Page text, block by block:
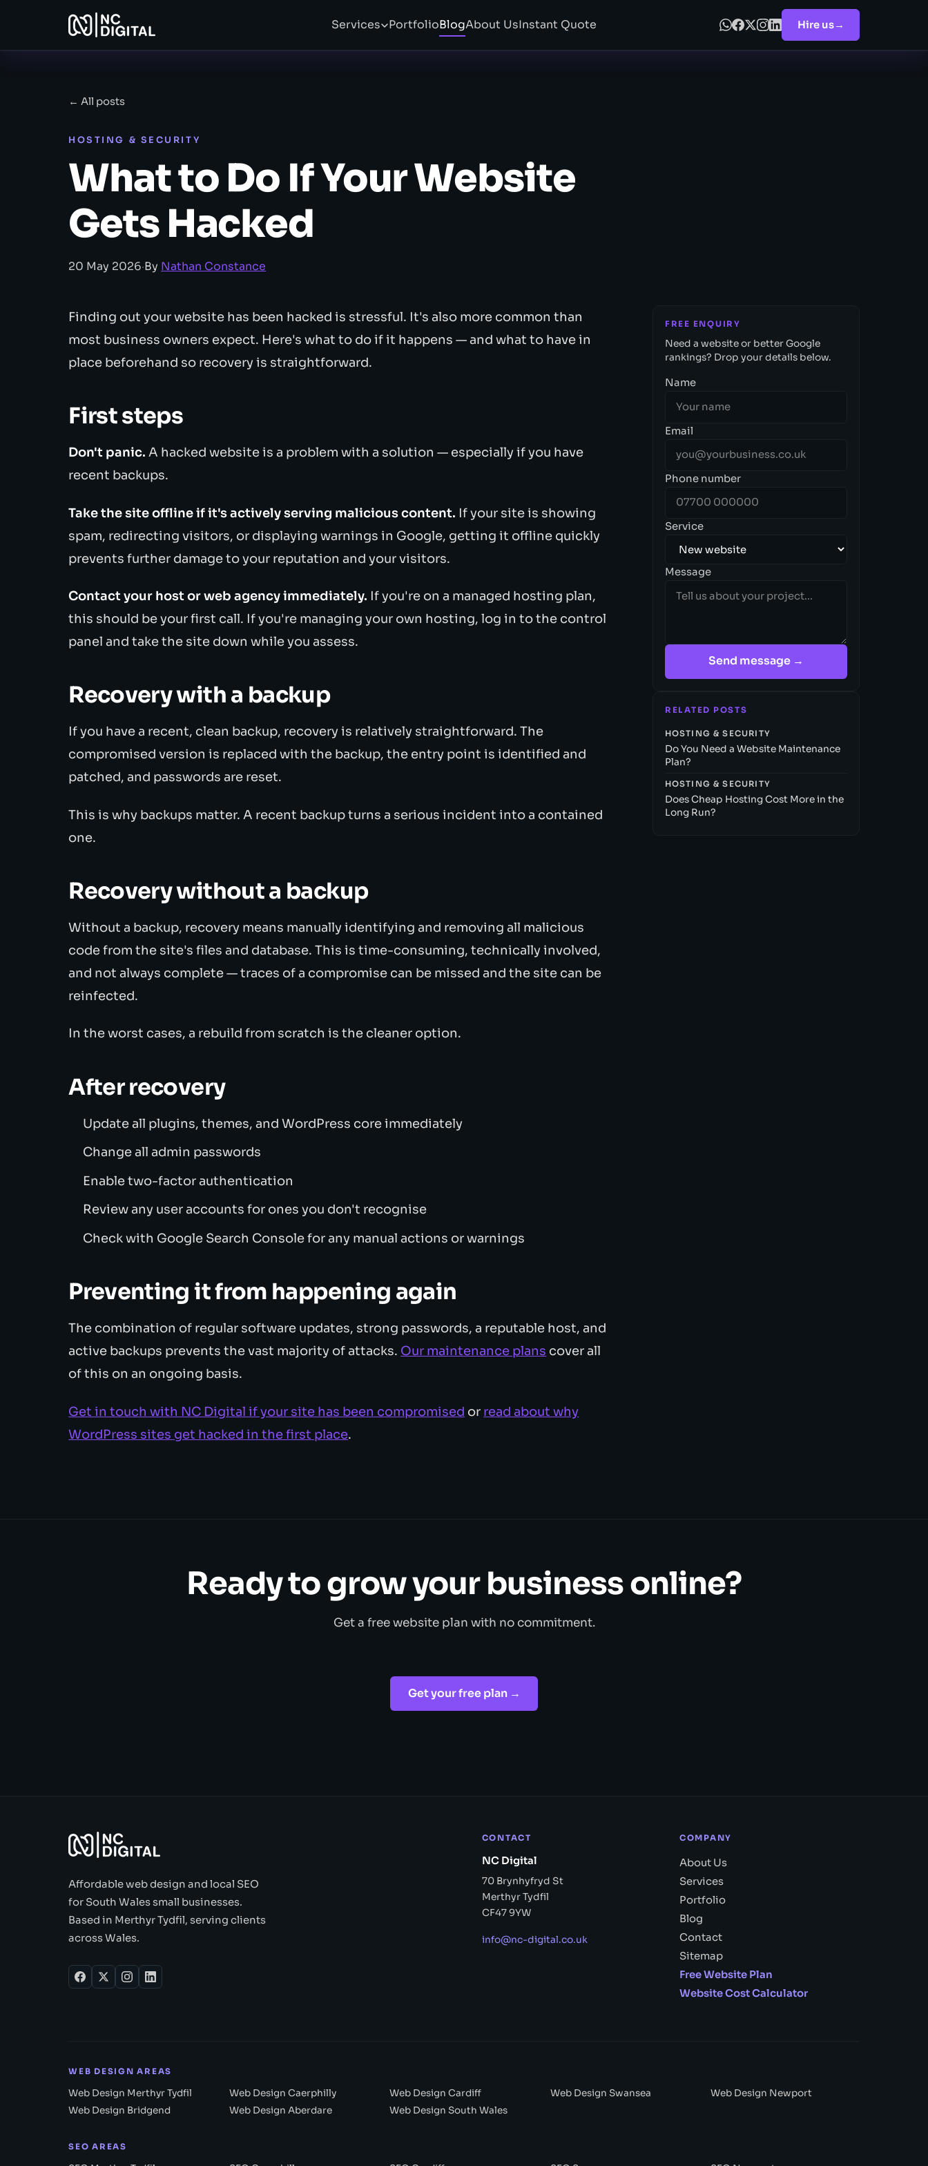
Services PortfolioBlogAbout UsInstant Quote Hire us→
← All posts
HOSTING & SECURITY
What to Do If Your Website
Gets Hacked
20 May 2026·By Nathan Constance
Finding out your website has been hacked is stressful. It's also more common than
most business owners expect. Here's what to do if it happens — and what to have in
place beforehand so recovery is straightforward.
First steps
Don't panic. A hacked website is a problem with a solution — especially if you have
recent backups.
Take the site offline if it's actively serving malicious content. If your site is showing
spam, redirecting visitors, or displaying warnings in Google, getting it offline quickly
prevents further damage to your reputation and your visitors.
Contact your host or web agency immediately. If you're on a managed hosting plan,
this should be your first call. If you're managing your own hosting, log in to the control
panel and take the site down while you assess.
Recovery with a backup
If you have a recent, clean backup, recovery is relatively straightforward. The
compromised version is replaced with the backup, the entry point is identified and
patched, and passwords are reset.
This is why backups matter. A recent backup turns a serious incident into a contained
one.
Recovery without a backup
Without a backup, recovery means manually identifying and removing all malicious
code from the site's files and database. This is time-consuming, technically involved,
and not always complete — traces of a compromise can be missed and the site can be
reinfected.
In the worst cases, a rebuild from scratch is the cleaner option.
After recovery
Update all plugins, themes, and WordPress core immediately
Change all admin passwords
Enable two-factor authentication
Review any user accounts for ones you don't recognise
Check with Google Search Console for any manual actions or warnings
Preventing it from happening again
The combination of regular software updates, strong passwords, a reputable host, and
active backups prevents the vast majority of attacks. Our maintenance plans cover all
of this on an ongoing basis.
Get in touch with NC Digital if your site has been compromised or read about why
WordPress sites get hacked in the first place.
FREE ENQUIRY
Need a website or better Google
rankings? Drop your details below.
Name
Email
Phone number
Service
Message
Send message →
RELATED POSTS
HOSTING & SECURITY
Do You Need a Website Maintenance
Plan?
HOSTING & SECURITY
Does Cheap Hosting Cost More in the
Long Run?
Ready to grow your business online?
Get a free website plan with no commitment.
Get your free plan →
Affordable web design and local SEO
for South Wales small businesses.
Based in Merthyr Tydfil, serving clients
across Wales.
CONTACT
NC Digital
70 Brynhyfryd St
Merthyr Tydfil
CF47 9YW
info@nc-digital.co.uk
COMPANY
About Us
Services
Portfolio
Blog
Contact
Sitemap
Free Website Plan
Website Cost Calculator
WEB DESIGN AREAS
Web Design Merthyr Tydfil Web Design Caerphilly Web Design Cardiff Web Design Swansea
Web Design Newport
Web Design Bridgend
Web Design Aberdare Web Design South Wales
SEO AREAS